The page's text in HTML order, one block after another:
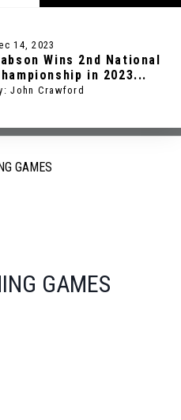
14, 2023
Wins 2nd National
in 2023...
John Crawford
GAMES
GAMES